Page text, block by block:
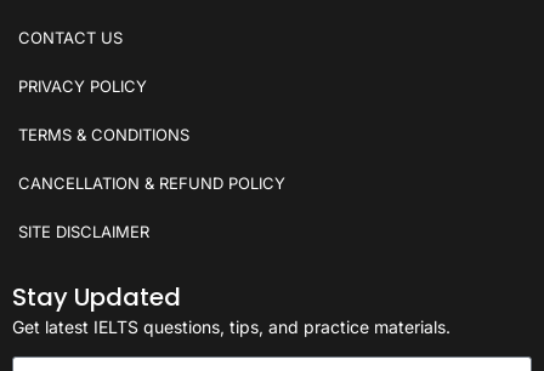
CONTACT US
PRIVACY POLICY
TERMS & CONDITIONS
CANCELLATION & REFUND POLICY
SITE DISCLAIMER
Stay Updated
Get latest IELTS questions, tips, and practice materials.